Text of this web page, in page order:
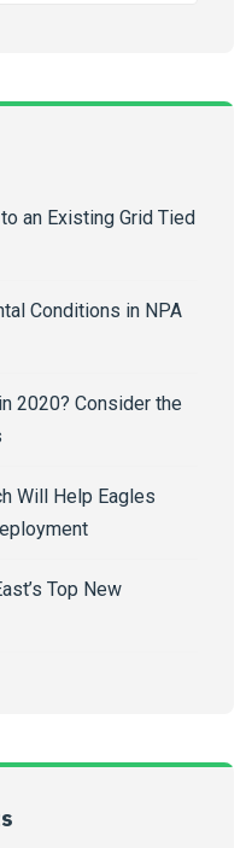
an Existing Grid Tied
Conditions in NPA
2020? Consider the
Will Help Eagles
Top New